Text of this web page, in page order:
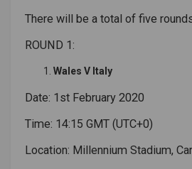
There will be a total of five
ROUND 1:
Wales V Italy
Date: 1st February 2020
Time: 14:15 GMT (UTC+0)
Location: Millennium Stadium,